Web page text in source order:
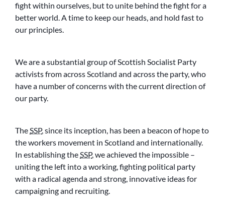
fight within ourselves, but to unite behind the fight for a
better world. A time to keep our heads, and hold fast to
our principles.
We are a substantial group of Scottish Socialist Party
activists from across Scotland and across the party, who
have a number of concerns with the current direction of
our party.
TheSSP, since its inception, has been a beacon of hope to
the workers movement in Scotland and internationally.
In establishing theSSP, we achieved the impossible –
uniting the left into a working, fighting political party
with a radical agenda and strong, innovative ideas for
campaigning and recruiting.